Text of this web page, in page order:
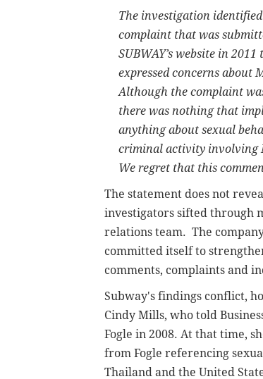
The investigation
complaint that was
SUBWAY’s website in 2011
expressed concerns about
Although the complaint
there was nothing that
anything about sexual
criminal activity involving
We regret that this
The statement does not
investigators sifted through
relations team. The
committed itself to
comments, complaints and
Subway's findings conflict,
Cindy Mills, who told
Fogle in 2008. At that time,
from Fogle referencing
Thailand and the United